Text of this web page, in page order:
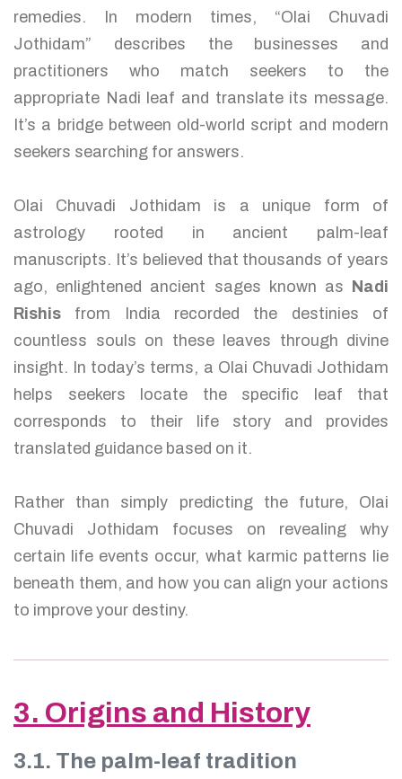
remedies. In modern times, “Olai Chuvadi
Jothidam” describes the businesses and
practitioners who match seekers to the
appropriate Nadi leaf and translate its message.
It’s a bridge between old-world script and modern
seekers searching for answers.
Olai Chuvadi Jothidam is a unique form of
astrology rooted in ancient palm-leaf
manuscripts. It’s believed that thousands of years
ago, enlightened ancient sages known as
Nadi
Rishis from India recorded the destinies of
countless souls on these leaves through divine
insight. In today’s terms, a Olai Chuvadi Jothidam
helps seekers locate the specific leaf that
corresponds to their life story and provides
translated guidance based on it.
Rather than simply predicting the future, Olai
Chuvadi Jothidam focuses on revealing why
certain life events occur, what karmic patterns lie
beneath them, and how you can align your actions
to improve your destiny.
3. Origins and History
3.1. The palm-leaf tradition